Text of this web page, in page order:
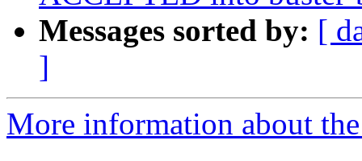
Messages sorted by: [
]
More information about